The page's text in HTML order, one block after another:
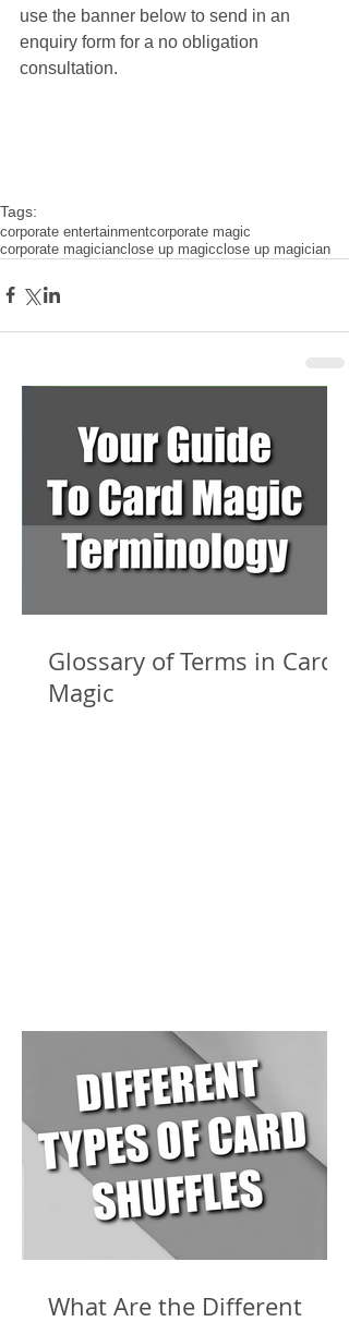
use the banner below to send in an
enquiry form for a no obligation
consultation.
Tags:
corporate entertainmentcorporate magic
corporate magicianclose up magicclose up magician
Glossary of Terms in Card
Magic
What Are the Different